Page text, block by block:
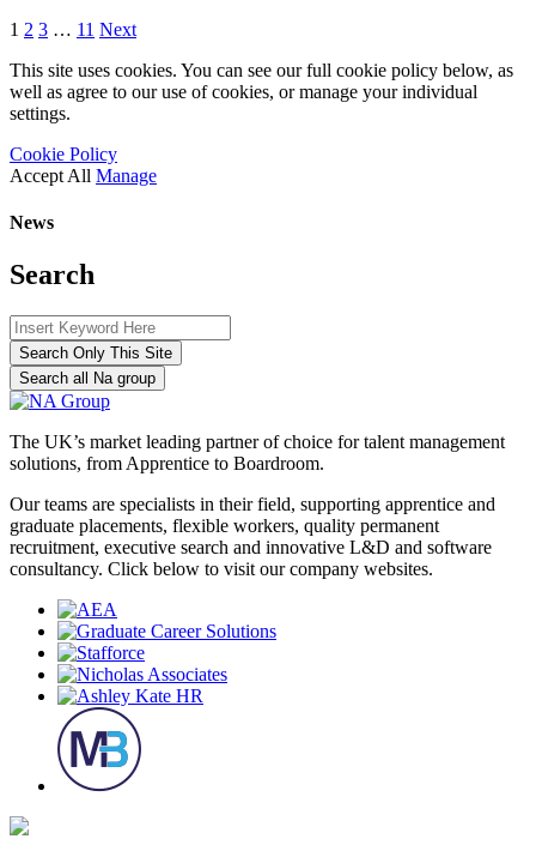
1 2 3 … 11 Next
This site uses cookies. You can see our full cookie policy below, as
well as agree to our use of cookies, or manage your individual
settings.
Cookie Policy
Accept All Manage
News
Search
Search Only This Site
Search all Na group
The UK’s market leading partner of choice for talent management
solutions, from Apprentice to Boardroom.
Our teams are specialists in their field, supporting apprentice and
graduate placements, flexible workers, quality permanent
recruitment, executive search and innovative L&D and software
consultancy. Click below to visit our company websites.